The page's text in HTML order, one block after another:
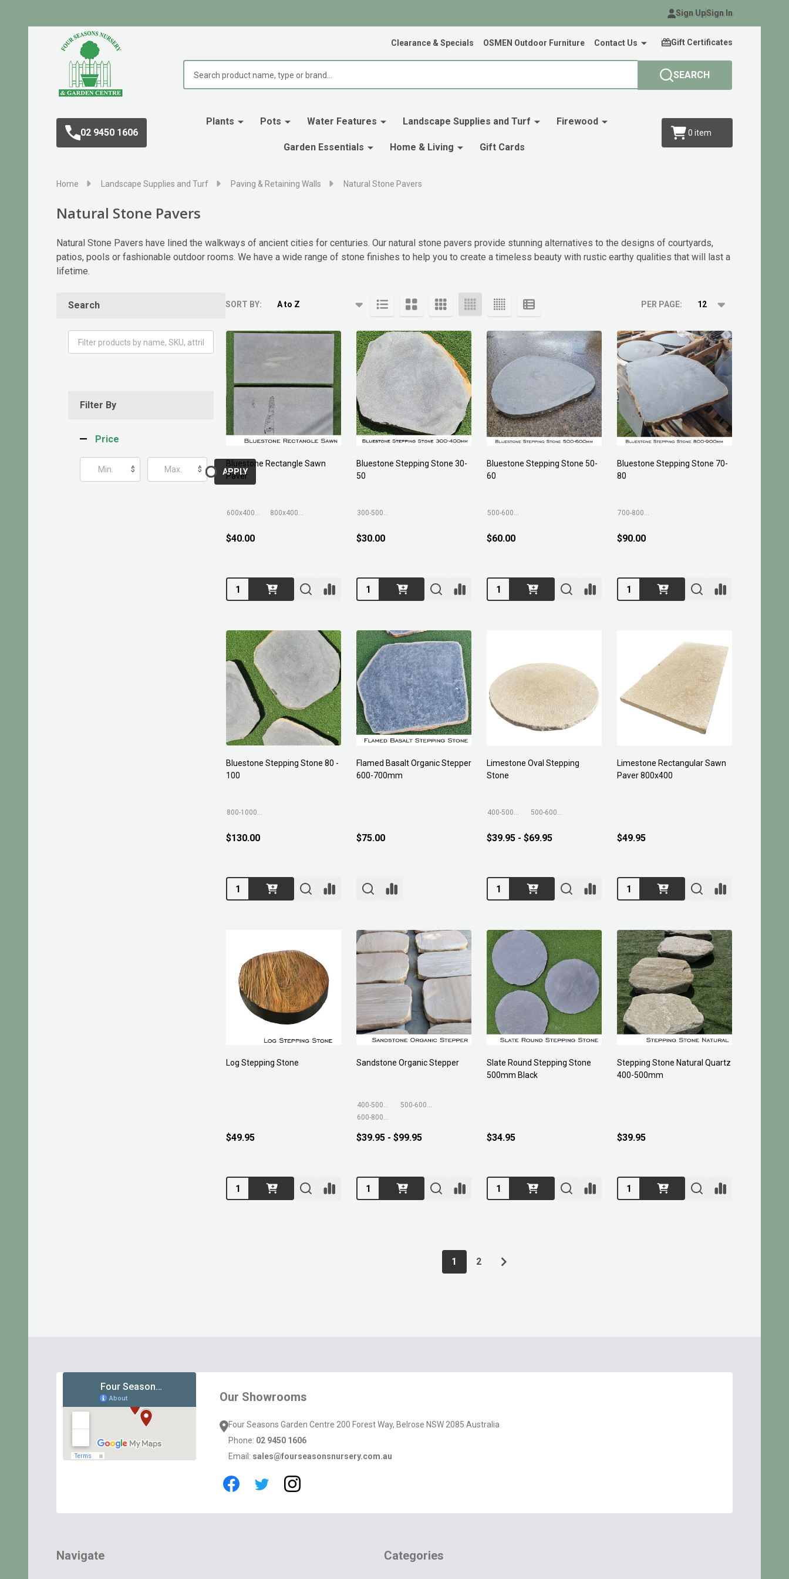
Sign UpSign In
Clearance & Specials OSMEN Outdoor Furniture Contact Us Gift Certificates
SEARCH
02 9450 1606
Plants Pots Water Features Landscape Supplies and Turf Firewood
Garden Essentials Home & Living Gift Cards
0 item
Home Landscape Supplies and Turf Paving & Retaining Walls Natural Stone Pavers
Natural Stone Pavers
Natural Stone Pavers have lined the walkways of ancient cities for centuries. Our natural stone pavers provide stunning alternatives to the designs of courtyards,
patios, pools or fashionable outdoor rooms. We have a wide range of stone finishes to help you to create a timeless beauty with rustic earthy qualities that will last a
lifetime.
Search
Filter By
Price
$ $ APPLY
List
SORT BY: PER PAGE:
Bluestone Rectangle Sawn
Paver
600x400mm 800x400mm
$40.00
Quantity:
Bluestone Stepping Stone 30-
50
300-500mm
$30.00
Quantity:
Bluestone Stepping Stone 50-
60
500-600mm
$60.00
Quantity:
Bluestone Stepping Stone 70-
80
700-800mm
$90.00
Quantity:
Bluestone Stepping Stone 80 -
100
800-1000mm
$130.00
Quantity:
Flamed Basalt Organic Stepper
600-700mm
$75.00
Limestone Oval Stepping
Stone
400-500mm 500-600mm
$39.95 - $69.95
Quantity:
Limestone Rectangular Sawn
Paver 800x400
$49.95
Quantity:
Log Stepping Stone
$49.95
Quantity:
Sandstone Organic Stepper
400-500mm
500-600mm
600-800mm
$39.95 - $99.95
Quantity:
Slate Round Stepping Stone
500mm Black
$34.95
Quantity:
Stepping Stone Natural Quartz
400-500mm
$39.95
Quantity:
1 2
Our Showrooms
Four Seasons Garden Centre 200 Forest Way, Belrose NSW 2085 Australia
Phone: 02 9450 1606
Email: sales@fourseasonsnursery.com.au
Navigate Categories